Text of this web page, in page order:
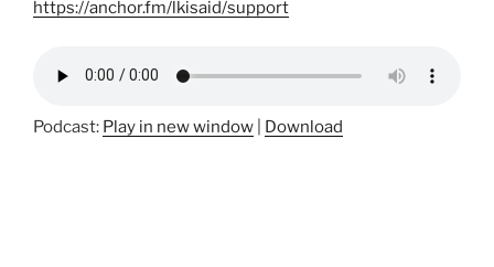
https://anchor.fm/lkisaid/support
Podcast: Play in new window Download